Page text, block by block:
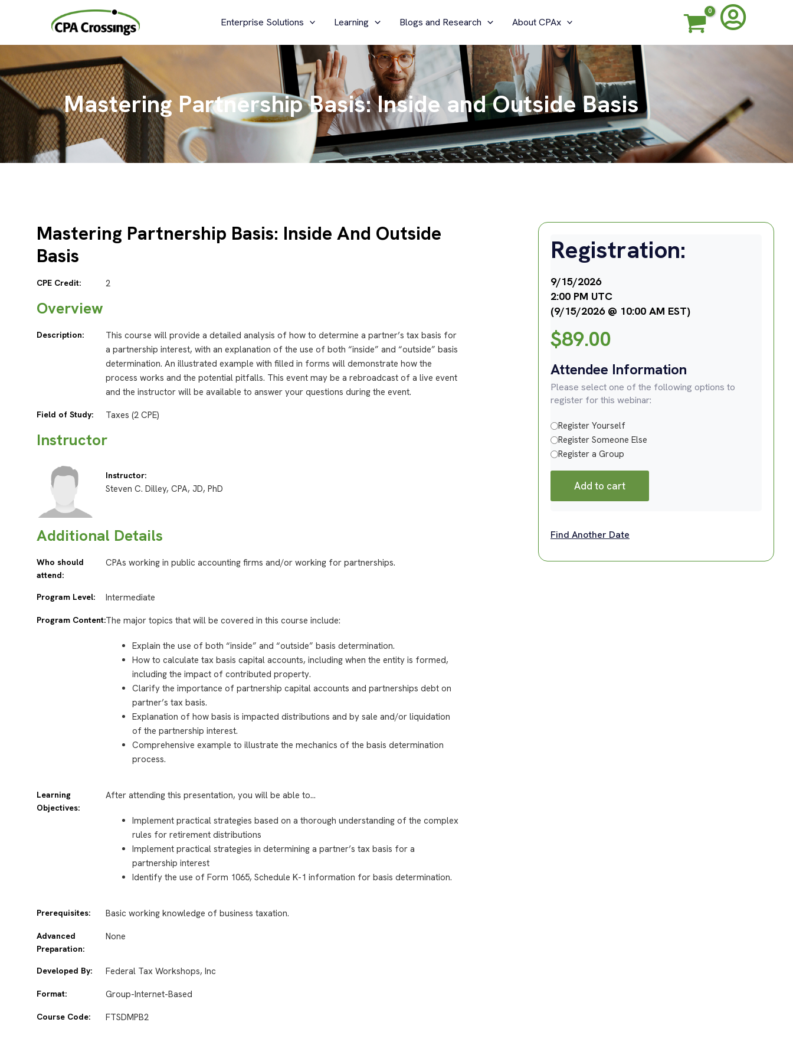
Enterprise Solutions Learning Blogs and Research About CPAx
Mastering Partnership Basis: Inside and Outside Basis
Mastering Partnership Basis: Inside And Outside
Basis
CPE Credit: 2
Overview
Description:
This course will provide a detailed analysis of how to determine a partner’s tax basis for
a partnership interest, with an explanation of the use of both “inside” and “outside” basis
determination. An illustrated example with filled in forms will demonstrate how the
process works and the potential pitfalls. This event may be a rebroadcast of a live event
and the instructor will be available to answer your questions during the event.
Field of Study: Taxes (2 CPE)
Instructor
Instructor:
Steven C. Dilley, CPA, JD, PhD
Additional Details
Who should
attend:
CPAs working in public accounting firms and/or working for partnerships.
Program Level: Intermediate
Program Content:The major topics that will be covered in this course include:
Explain the use of both “inside” and “outside” basis determination.
How to calculate tax basis capital accounts, includingwhen the entity is formed,
including the impact of contributed property.
Clarify the importance of partnership capital accounts and partnerships debt on
partner’s tax basis.
Explanation of how basis is impacted distributions and by sale and/or liquidation
of the partnership interest.
Comprehensive example to illustrate the mechanics of the basis determination
process.
Learning
Objectives:
After attending this presentation, you will be able to…
Implement practical strategies based on a thorough understanding of the complex
rules for retirement distributions
Implement practical strategies in determining a partner’s tax basis for a
partnership interest
Identify the use ofForm 1065, Schedule K-1 information for basis determination.
Prerequisites: Basic working knowledge of business taxation.
Advanced
Preparation:
None
Developed By: Federal Tax Workshops, Inc
Format: Group-Internet-Based
Course Code: FTSDMPB2
Registration:
9/15/2026
2:00 PM UTC
(9/15/2026 @ 10:00 AM EST)
$89.00
Attendee Information
Please select one of the following options to
register for this webinar:
Register Yourself
Register Someone Else
Register a Group
Add to cart
Find Another Date